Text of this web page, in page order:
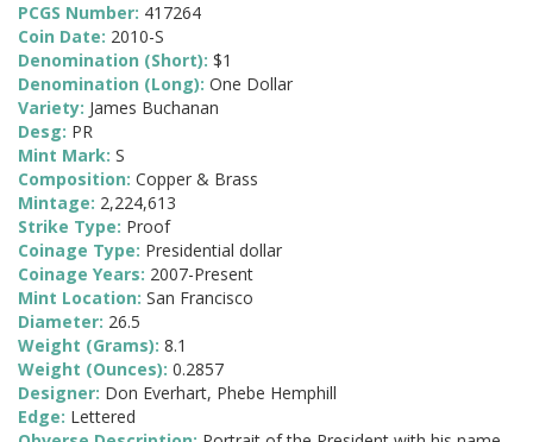
PCGS Number: 417264
Coin Date: 2010-S
Denomination (Short): $1
Denomination (Long): One Dollar
Variety: James Buchanan
Desg: PR
Mint Mark: S
Composition: Copper & Brass
Mintage: 2,224,613
Strike Type: Proof
Coinage Type: Presidential dollar
Coinage Years: 2007-Present
Mint Location: San Francisco
Diameter: 26.5
Weight (Grams): 8.1
Weight (Ounces): 0.2857
Designer: Don Everhart, Phebe Hemphill
Edge: Lettered